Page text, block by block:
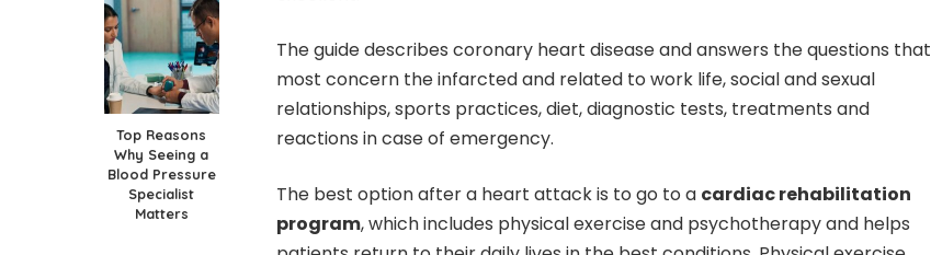
Top Reasons
Why Seeing a
Blood Pressure
Specialist
Matters
The guide describes coronary heart disease and answers the questions that
most concern the infarcted and related to work life, social and sexual
relationships, sports practices, diet, diagnostic tests, treatments and
reactions in case of emergency.
The best option after a heart attack is to go to a cardiac rehabilitation
program, which includes physical exercise and psychotherapy and helps